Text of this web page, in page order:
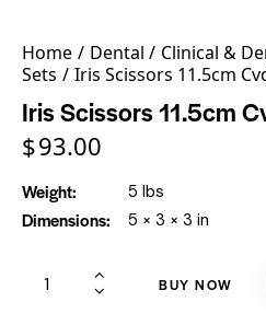
Home Dental
Clinical &
Sets
Iris Scissors 11.5cm
Iris Scissors 11.5cm
$93.00
Weight 5 lbs
Dimensions 5 × 3 × 3 in
BUY NOW